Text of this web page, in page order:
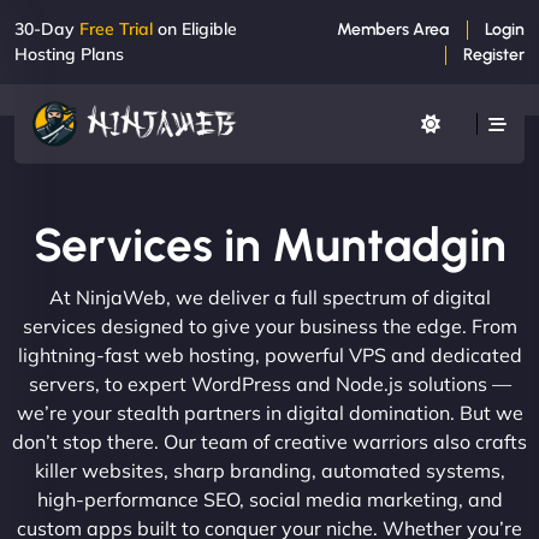
30-Day Free Trial on Eligible
Hosting Plans
Members Area
Login
Register
Services in Muntadgin
At NinjaWeb, we deliver a full spectrum of digital
services designed to give your business the edge. From
lightning-fast web hosting, powerful VPS and dedicated
servers, to expert WordPress and Node.js solutions —
we’re your stealth partners in digital domination. But we
don’t stop there. Our team of creative warriors also crafts
killer websites, sharp branding, automated systems,
high-performance SEO, social media marketing, and
custom apps built to conquer your niche. Whether you’re